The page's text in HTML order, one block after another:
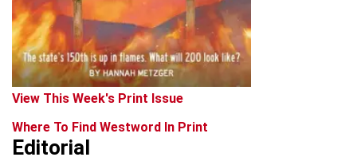
View This Week's Print Issue
Where To Find Westword In Print
Editorial